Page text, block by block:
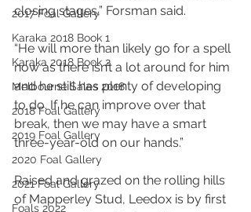
2017 Foal Gallery
Karaka 2018 Book 1
Karaka 2018 Book 2
Melbourne Sales 2018
2018 Foal Gallery
2019 Foal Gallery
2020 Foal Gallery
2021 Foal Gallery
Foals 2022
closing stages,” Forsman said.
“He will more than likely go for a spell
now as there isn’t a lot around for him
and he still has plenty of developing
to do. If he can improve over that
break, then we may have a smart
three-year-old on our hands.”
Raised and grazed on the rolling hills
of Mapperley Stud, Leedox is by first